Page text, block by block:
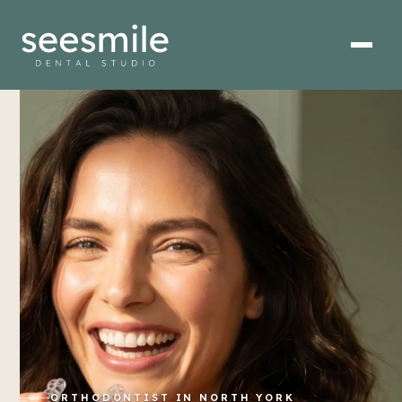
ORTHODONTIST IN NORTH YORK